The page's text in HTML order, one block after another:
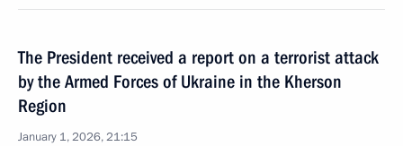
The President received a report on a terrorist attack
by the Armed Forces of Ukraine in the Kherson
Region
January 1, 2026, 21:15